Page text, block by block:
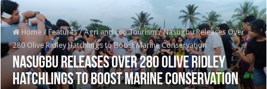
Home / Features / Agri and Eco Tourism / Nasugbu Releases Over
280 Olive Ridley Hatchlings to Boost Marine Conservation
Nasugbu Releases Over 280 Olive Ridley
Hatchlings to Boost Marine Conservation